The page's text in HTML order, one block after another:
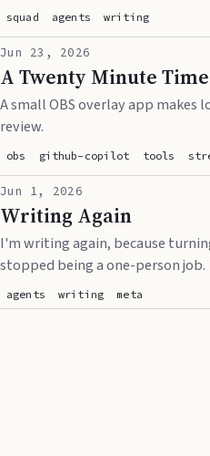
squad agents writing
Jun 23, 2026
A Twenty Minute
A small OBS overlay app makes
review.
obs github-copilot tools
Jun 1, 2026
Writing Again
I'm writing again, because
stopped being a one-person job.
agents writing meta